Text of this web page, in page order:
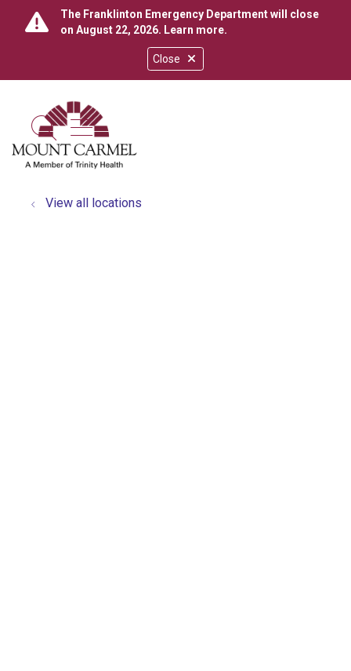
Close
The Franklinton Emergency Department will close
on August 22, 2026. Learn more.
search
show off canvas menu
View all locations